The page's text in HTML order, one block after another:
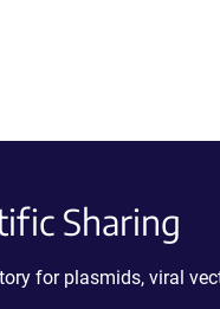
Sharing
for plasmids, viral